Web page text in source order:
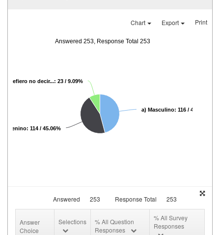
Chart Export Print
Answered 253, Response Total 253
a) Masculino: 116 / 45.85%
114 / 45.06%
c) Prefiero no decir...: 23 / 9.09%
Answered 253 Response Total 253
Answer
Choice
Selections
% All Question
Responses
% All Survey
Responses